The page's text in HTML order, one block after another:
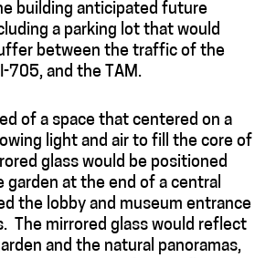
building anticipated future
a parking lot that would
between the traffic of the
705, and the TAM.
of a space that centered on a
light and air to fill the core of
glass would be positioned
garden at the end of a central
the lobby and museum entrance
The mirrored glass would reflect
and the natural panoramas,